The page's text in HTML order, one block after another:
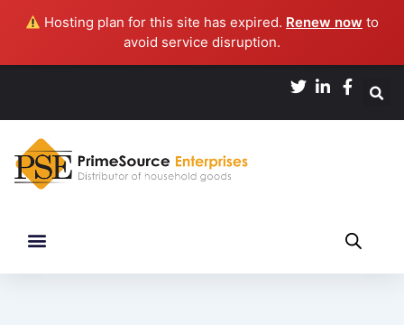
Hosting plan for this site has expired. Renew now to
avoid service disruption.